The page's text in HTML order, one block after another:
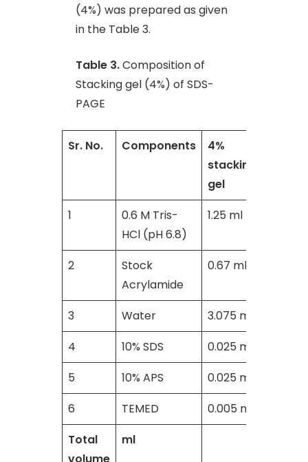
(4%) was prepared as given
in the Table 3.
Table 3.Composition of
Stacking gel (4%) of SDS-
PAGE
Sr. No. Components
4%
stacking
gel
1
0.6 M Tris-
HCl (pH 6.8)
1.25 ml
2
Stock
Acrylamide
0.67 ml
3 Water
3.075 ml
4
10% SDS
0.025 ml
5
10% APS
0.025 ml
6
TEMED
0.005 ml
Total
ml